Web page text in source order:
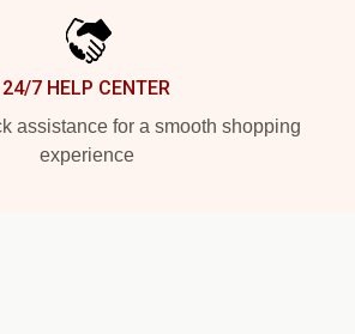
24/7 HELP CENTER
assistance for a smooth shopping
experience